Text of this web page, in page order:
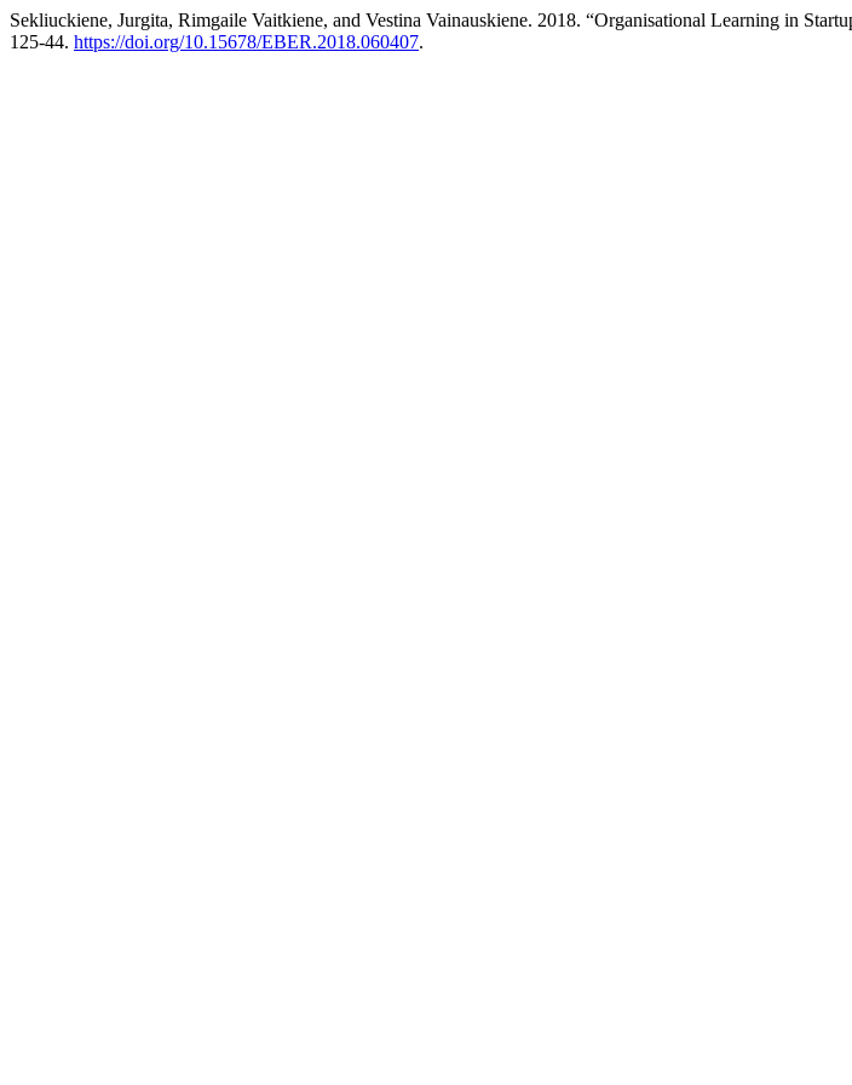
Sekliuckiene, Jurgita, Rimgaile Vaitkiene, and Vestina Vainauskiene. 2018. “Organisational Learning in
125-44. https://doi.org/10.15678/EBER.2018.060407.